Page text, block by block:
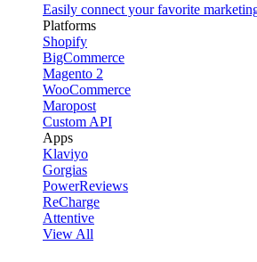
Easily connect your favorite
Platforms
Shopify
BigCommerce
Magento 2
WooCommerce
Maropost
Custom API
Apps
Klaviyo
Gorgias
PowerReviews
ReCharge
Attentive
View All